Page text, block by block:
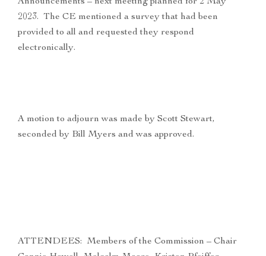
Announcements – next meeting planned for 2 May
2023. The CE mentioned a survey that had been
provided to all and requested they respond
electronically.
A motion to adjourn was made by Scott Stewart,
seconded by Bill Myers and was approved.
ATTENDEES: Members of the Commission – Chair